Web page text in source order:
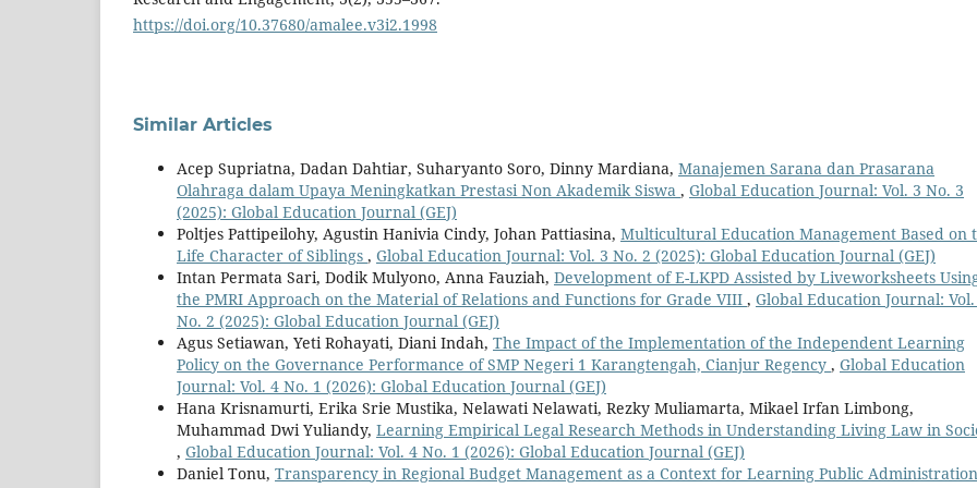
https://doi.org/10.37680/amalee.v3i2.1998
Similar Articles
Acep Supriatna, Dadan Dahtiar, Suharyanto Soro, Dinny Mardiana, Manajemen Sarana dan Prasarana
Olahraga dalam Upaya Meningkatkan Prestasi Non Akademik Siswa , Global Education Journal: Vol. 3 No. 3
(2025): Global Education Journal (GEJ)
Poltjes Pattipeilohy, Agustin Hanivia Cindy, Johan Pattiasina, Multicultural Education Management Based on
Life Character of Siblings , Global Education Journal: Vol. 3 No. 2 (2025): Global Education Journal (GEJ)
Intan Permata Sari, Dodik Mulyono, Anna Fauziah, Development of E-LKPD Assisted by Liveworksheets
the PMRI Approach on the Material of Relations and Functions for Grade VIII , Global Education Journal: Vol.
No. 2 (2025): Global Education Journal (GEJ)
Agus Setiawan, Yeti Rohayati, Diani Indah, The Impact of the Implementation of the Independent Learning
Policy on the Governance Performance of SMP Negeri 1 Karangtengah, Cianjur Regency , Global Education
Journal: Vol. 4 No. 1 (2026): Global Education Journal (GEJ)
Hana Krisnamurti, Erika Srie Mustika, Nelawati Nelawati, Rezky Muliamarta, Mikael Irfan Limbong,
Muhammad Dwi Yuliandy, Learning Empirical Legal Research Methods in Understanding Living Law in
, Global Education Journal: Vol. 4 No. 1 (2026): Global Education Journal (GEJ)
Daniel Tonu, Transparency in Regional Budget Management as a Context for Learning Public Administration